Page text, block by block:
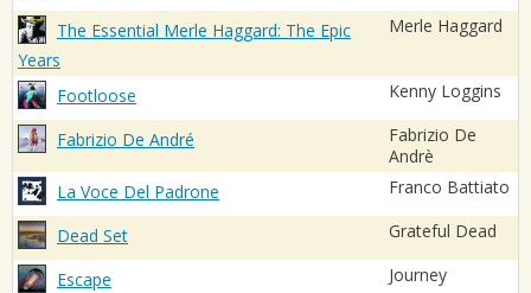
The Essential Merle Haggard: The Epic
Years
Merle Haggard
Footloose Kenny Loggins
Fabrizio De André
Fabrizio De
Andrè
La Voce Del Padrone
Franco Battiato
Dead Set Grateful Dead
Escape Journey